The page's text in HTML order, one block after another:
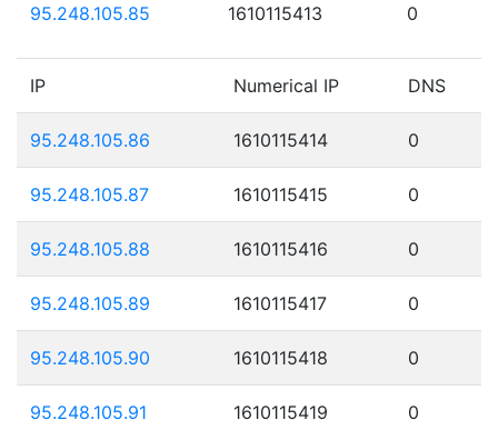
95.248.105.85 1610115413 0
IP Numerical IP DNS
95.248.105.86 1610115414 0
95.248.105.87 1610115415 0
95.248.105.88 1610115416 0
95.248.105.89 1610115417 0
95.248.105.90 1610115418 0
95.248.105.91 1610115419 0